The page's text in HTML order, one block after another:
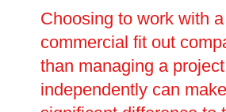
Choosing to work with a
commercial fit out
than managing a project
independently can